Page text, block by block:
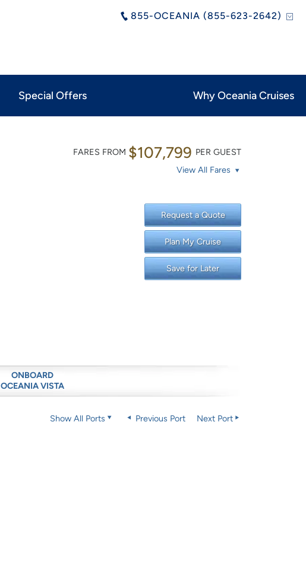
855-OCEANIA (855-623-2642)
Special Offers Why Oceania Cruises
FARES FROM $107,799 PER GUEST
View All Fares
Request a Quote
Plan My Cruise
Save for Later
ONBOARD
OCEANIA VISTA
Show All Ports Previous Port Next Port